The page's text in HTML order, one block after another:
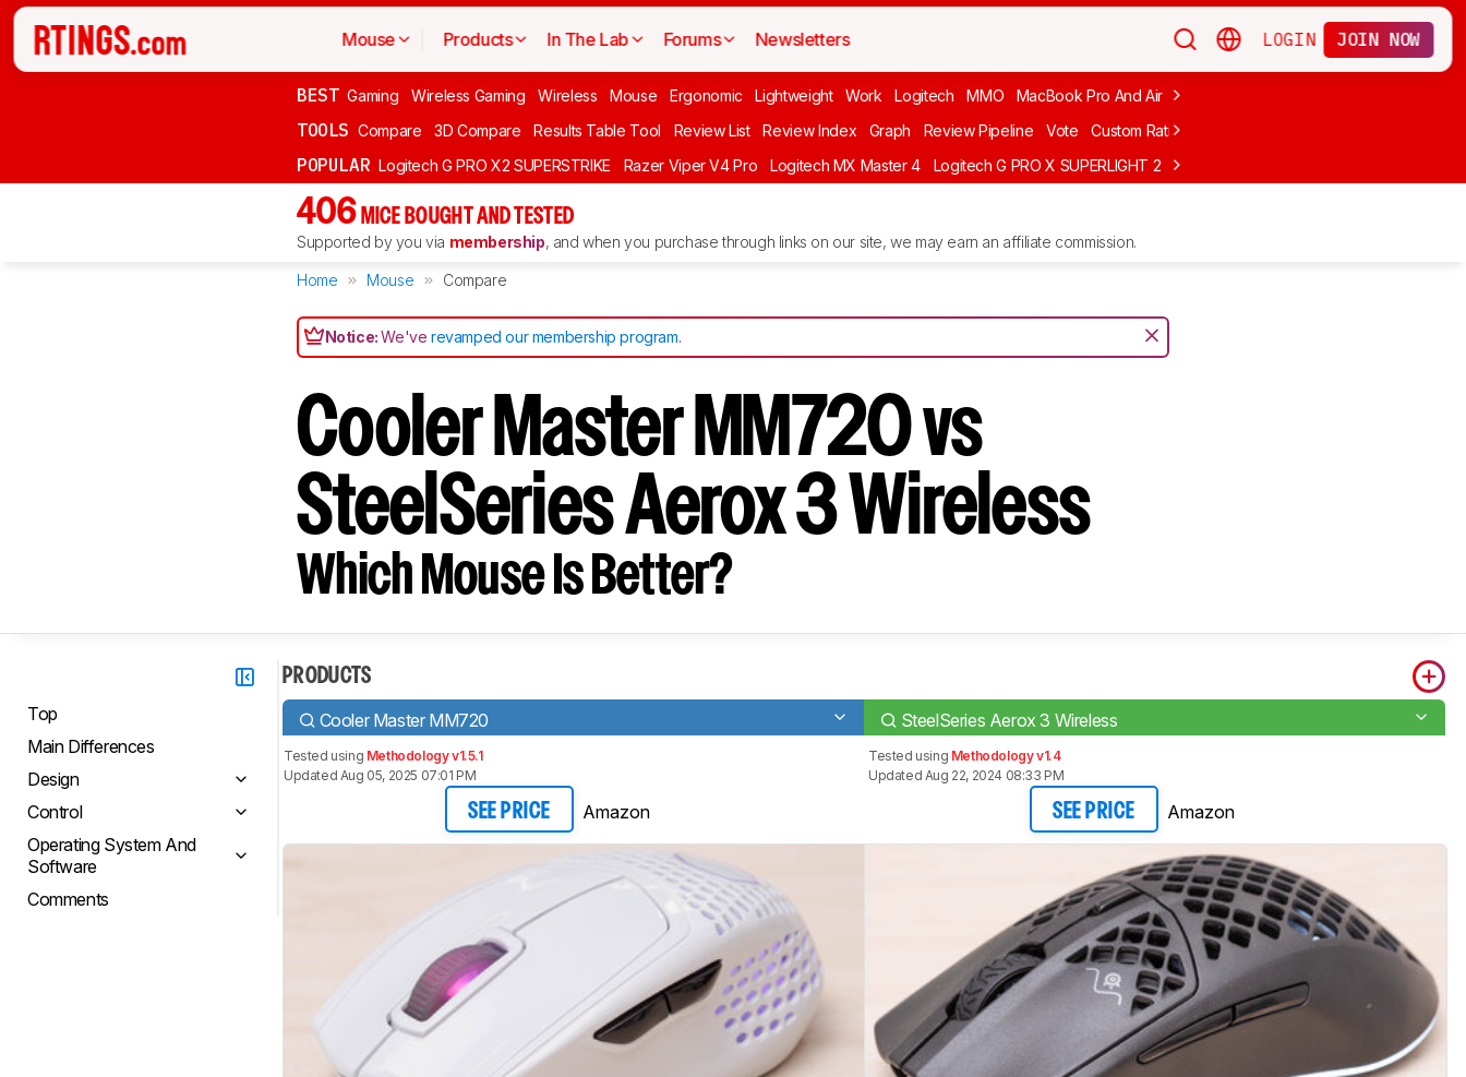
Mouse Products In The Lab Forums Newsletters LOGIN JOIN NOW
BEST Gaming Wireless Gaming Wireless Mouse Ergonomic Lightweight Work Logitech MMO MacBook Pro And Air Budget Gaming
TOOLS Compare 3D Compare Results Table Tool Review List Review Index Graph Review Pipeline Vote Custom Ratings
POPULAR Logitech G PRO X2 SUPERSTRIKE Razer Viper V4 Pro Logitech MX Master 4 Logitech G PRO X SUPERLIGHT 2 MCHOSE L7 Ultra
406 MICE BOUGHT AND TESTED
Supported by you via membership, and when you purchase through links on our site, we may earn an affiliate commission.
Home Mouse Compare
Notice:We'verevamped our membership program.
Cooler Master MM720 vs
SteelSeries Aerox 3 Wireless
Which Mouse Is Better?
Top
Main Differences
Design
Control
Operating System And
Software
Comments
PRODUCTS
Cooler Master MM720 SteelSeries Aerox 3 Wireless
Tested using Methodology v1.5.1
Updated Aug 05, 2025 07:01 PM
SEE PRICE Amazon
Tested using Methodology v1.4
Updated Aug 22, 2024 08:33 PM
SEE PRICE Amazon